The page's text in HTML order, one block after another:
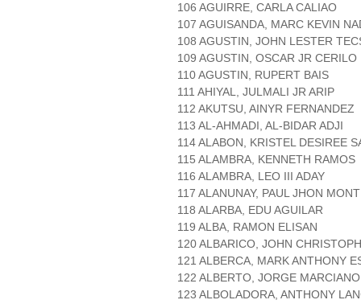
106 AGUIRRE, CARLA CALIAO
107 AGUISANDA, MARC KEVIN
108 AGUSTIN, JOHN LESTER
109 AGUSTIN, OSCAR JR CERILO
110 AGUSTIN, RUPERT BAIS
111 AHIYAL, JULMALI JR ARIP
112 AKUTSU, AINYR FERNANDEZ
113 AL-AHMADI, AL-BIDAR ADJI
114 ALABON, KRISTEL DESIREE
115 ALAMBRA, KENNETH RAMOS
116 ALAMBRA, LEO III ADAY
117 ALANUNAY, PAUL JHON
118 ALARBA, EDU AGUILAR
119 ALBA, RAMON ELISAN
120 ALBARICO, JOHN
121 ALBERCA, MARK ANTHONY
122 ALBERTO, JORGE
123 ALBOLADORA, ANTHONY